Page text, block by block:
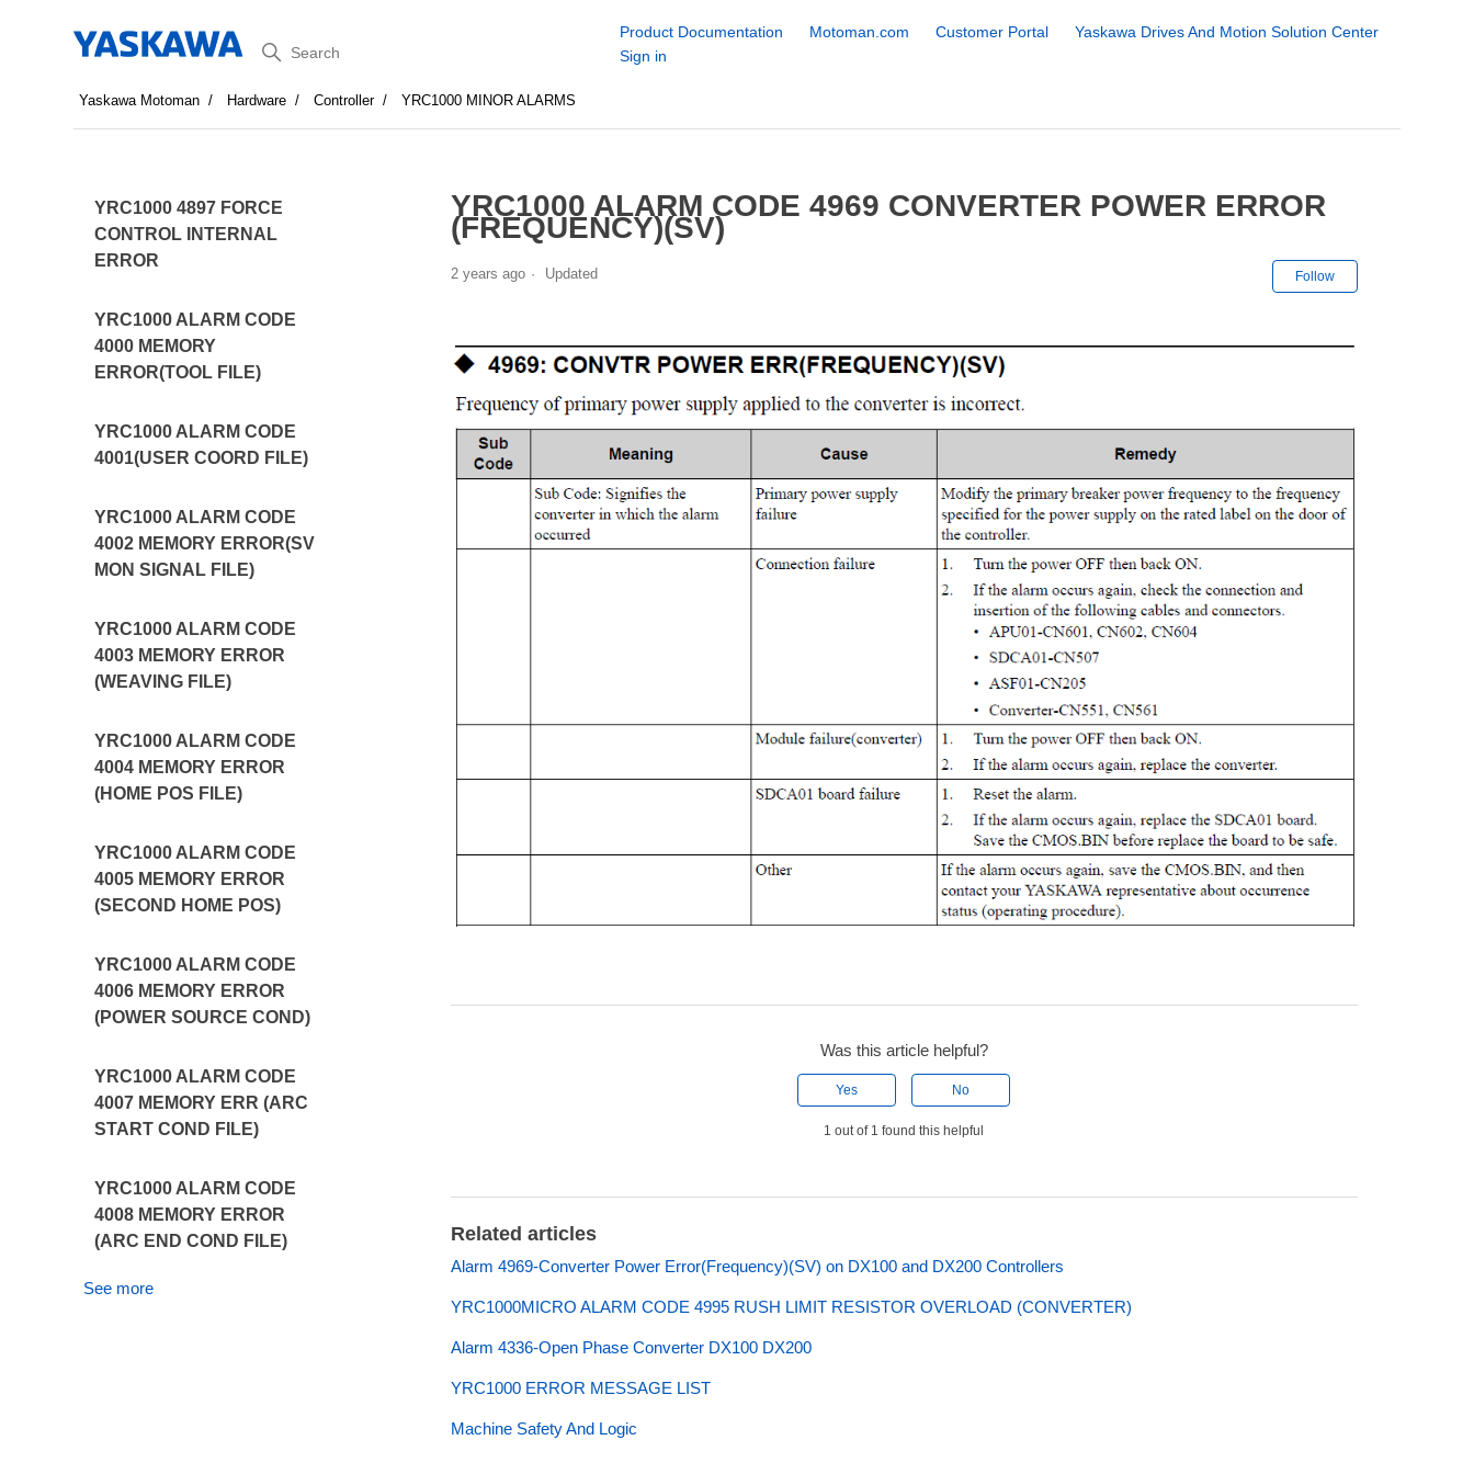
Search
Product Documentation Motoman.com Customer Portal
Yaskawa Drives And Motion Solution Center
Sign in
Yaskawa Motoman Hardware Controller YRC1000 MINOR ALARMS
YRC1000 4897 FORCE
CONTROL INTERNAL
ERROR
YRC1000 ALARM CODE
4000 MEMORY
ERROR(TOOL FILE)
YRC1000 ALARM CODE
4001(USER COORD FILE)
YRC1000 ALARM CODE
4002 MEMORY ERROR(SV
MON SIGNAL FILE)
YRC1000 ALARM CODE
4003 MEMORY ERROR
(WEAVING FILE)
YRC1000 ALARM CODE
4004 MEMORY ERROR
(HOME POS FILE)
YRC1000 ALARM CODE
4005 MEMORY ERROR
(SECOND HOME POS)
YRC1000 ALARM CODE
4006 MEMORY ERROR
(POWER SOURCE COND)
YRC1000 ALARM CODE
4007 MEMORY ERR (ARC
START COND FILE)
YRC1000 ALARM CODE
4008 MEMORY ERROR
(ARC END COND FILE)
See more
YRC1000 ALARM CODE 4969 CONVERTER POWER ERROR
(FREQUENCY)(SV)
2 years ago Updated Follow
Was this article helpful?
Yes No
1 out of 1 found this helpful
Related articles
Alarm 4969-Converter Power Error(Frequency)(SV) on DX100 and DX200 Controllers
YRC1000MICRO ALARM CODE 4995 RUSH LIMIT RESISTOR OVERLOAD (CONVERTER)
Alarm 4336-Open Phase Converter DX100 DX200
YRC1000 ERROR MESSAGE LIST
Machine Safety And Logic